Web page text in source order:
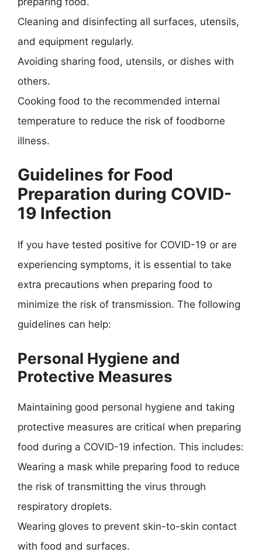
Cleaning and disinfecting all surfaces, utensils,
and equipment regularly.
Avoiding sharing food, utensils, or dishes with
others.
Cooking food to the recommended internal
temperature to reduce the risk of foodborne
illness.
Guidelines for Food
Preparation during COVID-
19 Infection
If you have tested positive for COVID-19 or are
experiencing symptoms, it is essential to take
extra precautions when preparing food to
minimize the risk of transmission. The following
guidelines can help:
Personal Hygiene and
Protective Measures
Maintaining good personal hygiene and taking
protective measures are critical when preparing
food during a COVID-19 infection. This includes:
Wearing a mask while preparing food to reduce
the risk of transmitting the virus through
respiratory droplets.
Wearing gloves to prevent skin-to-skin contact
with food and surfaces.